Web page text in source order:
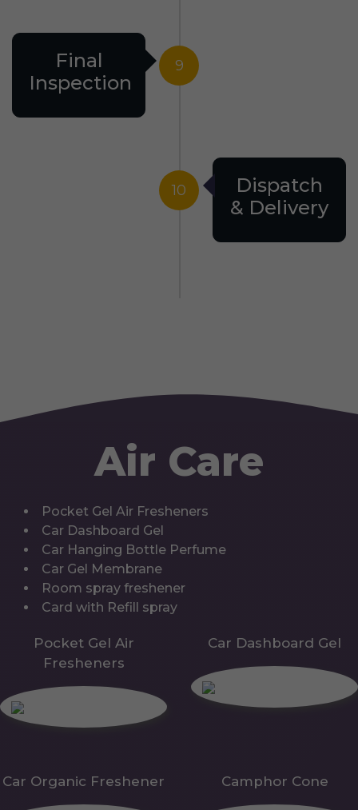
9
Final
Inspection
10
Dispatch
& Delivery
Air Care
Pocket Gel Air Fresheners
Car Dashboard Gel
Car Hanging Bottle Perfume
Car Gel Membrane
Room spray freshener
Card with Refill spray
Pocket Gel Air
Fresheners
Car Dashboard Gel
Car Organic Freshener Camphor Cone